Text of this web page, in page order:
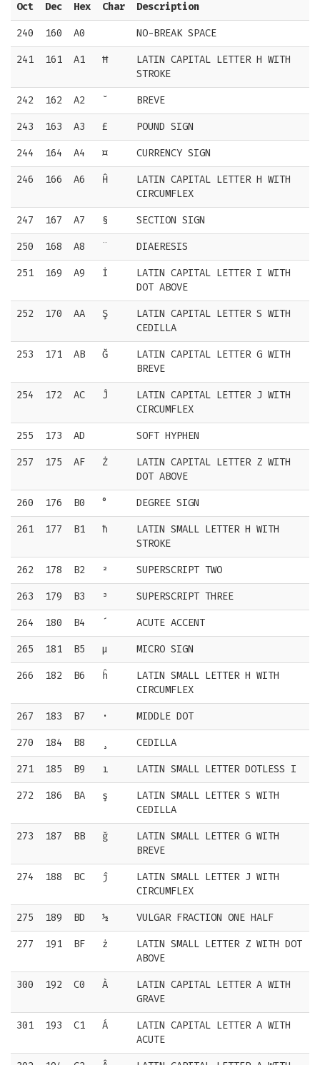
Oct Dec Hex Char Description
240 160 A0 NO-BREAK SPACE
241 161 A1 Ħ
LATIN CAPITAL LETTER H WITH
STROKE
242 162 A2 ˘ BREVE
243 163 A3 £ POUND SIGN
244 164 A4 ¤ CURRENCY SIGN
246 166 A6 Ĥ
LATIN CAPITAL LETTER H WITH
CIRCUMFLEX
247 167 A7 § SECTION SIGN
250 168 A8 ¨ DIAERESIS
251 169 A9 İ
LATIN CAPITAL LETTER I WITH
DOT ABOVE
252 170 AA Ş
LATIN CAPITAL LETTER S WITH
CEDILLA
253 171 AB Ğ
LATIN CAPITAL LETTER G WITH
BREVE
254 172 AC Ĵ
LATIN CAPITAL LETTER J WITH
CIRCUMFLEX
255 173 AD SOFT HYPHEN
257 175 AF Ż
LATIN CAPITAL LETTER Z WITH
DOT ABOVE
260 176 B0 ° DEGREE SIGN
261 177 B1 ħ
LATIN SMALL LETTER H WITH
STROKE
262 178 B2 ² SUPERSCRIPT TWO
263 179 B3 ³ SUPERSCRIPT THREE
264 180 B4 ´ ACUTE ACCENT
265 181 B5 µ MICRO SIGN
266 182 B6 ĥ
LATIN SMALL LETTER H WITH
CIRCUMFLEX
267 183 B7 · MIDDLE DOT
270 184 B8 CEDILLA
271 185 B9 ı LATIN SMALL LETTER DOTLESS I
272 186 BA ş
LATIN SMALL LETTER S WITH
CEDILLA
273 187 BB ğ
LATIN SMALL LETTER G WITH
BREVE
274 188 BC ĵ
LATIN SMALL LETTER J WITH
CIRCUMFLEX
275 189 BD ½ VULGAR FRACTION ONE HALF
277 191 BF ż
LATIN SMALL LETTER Z WITH DOT
ABOVE
300 192 C0 À
LATIN CAPITAL LETTER A WITH
GRAVE
301 193 C1 Á
LATIN CAPITAL LETTER A WITH
ACUTE